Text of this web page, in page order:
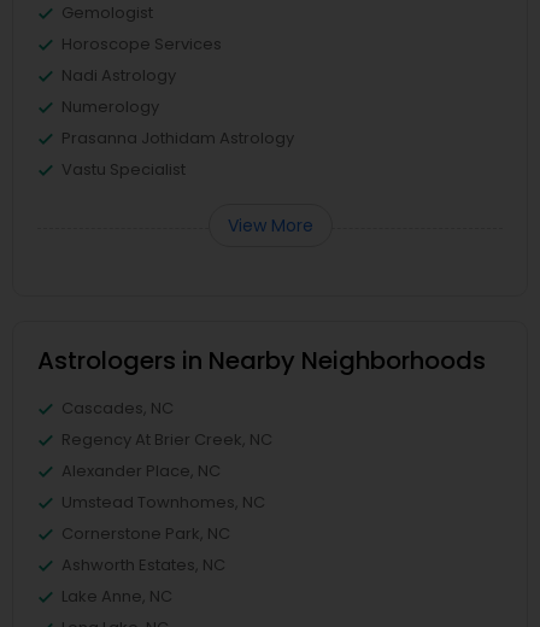
Gemologist
Horoscope Services
Nadi Astrology
Numerology
Prasanna Jothidam Astrology
Vastu Specialist
View More
Astrologers in Nearby Neighborhoods
Cascades, NC
Regency At Brier Creek, NC
Alexander Place, NC
Umstead Townhomes, NC
Cornerstone Park, NC
Ashworth Estates, NC
Lake Anne, NC